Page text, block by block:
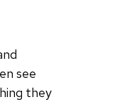
see
they